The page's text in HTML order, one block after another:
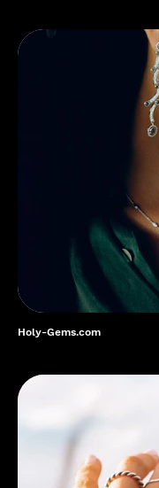
Holy-Gems.com